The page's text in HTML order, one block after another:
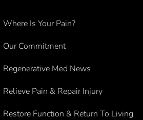
Where Is Your Pain?
Our Commitment
Regenerative Med News
Relieve Pain & Repair Injury
Restore Function & Return To Living